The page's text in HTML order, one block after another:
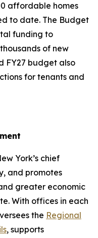
affordable homes
to date. The Budget
funding to
of new
FY27 budget also
for tenants and
York’s chief
and promotes
greater economic
With offices in each
the Regional
, supports